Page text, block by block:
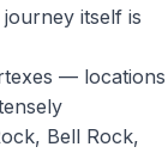
itself is
— locations
Bell Rock,